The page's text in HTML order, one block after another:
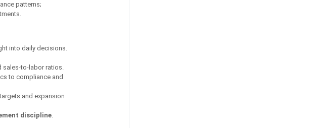
patterns;
into daily decisions.
sales-to-labor ratios.
to compliance and
and expansion
discipline.